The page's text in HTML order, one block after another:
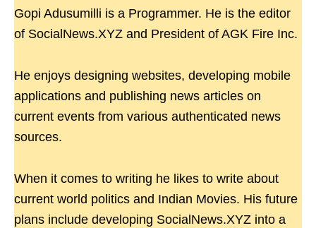
Gopi Adusumilli is a Programmer. He is the editor
of SocialNews.XYZ and President of AGK Fire Inc.
He enjoys designing websites, developing mobile
applications and publishing news articles on
current events from various authenticated news
sources.
When it comes to writing he likes to write about
current world politics and Indian Movies. His future
plans include developing SocialNews.XYZ into a